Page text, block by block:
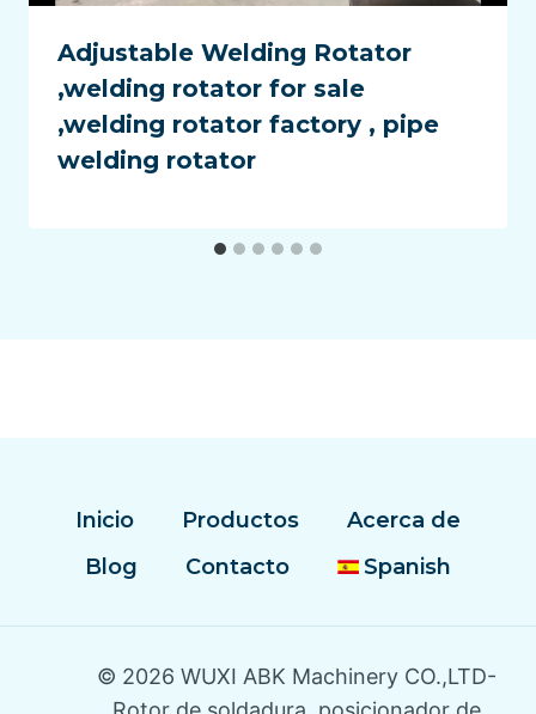
Adjustable Welding Rotator
,welding rotator for sale
,welding rotator factory , pipe
welding rotator
Inicio Productos
Acerca de
Blog
Contacto Spanish
© 2026 WUXI ABK Machinery CO.,LTD-